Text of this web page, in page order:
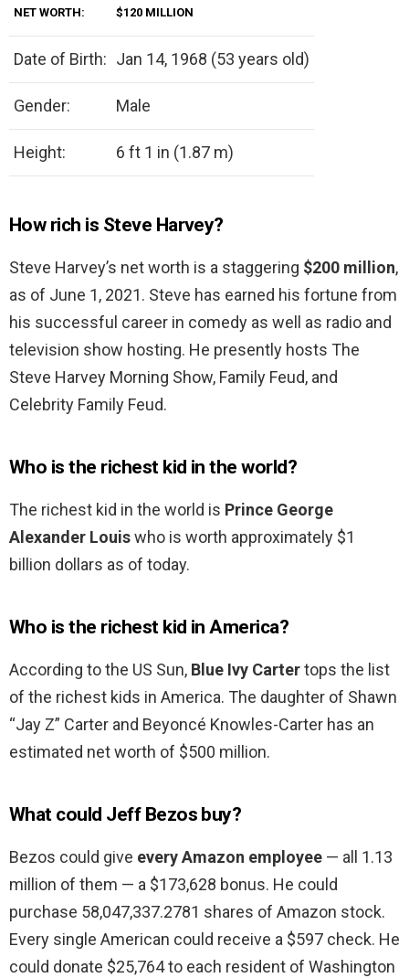
NET WORTH: $120 MILLION
Date of Birth: Jan 14, 1968 (53 years old)
Gender: Male
Height: 6 ft 1 in (1.87 m)
How rich is Steve Harvey?
Steve Harvey’s net worth is a staggering $200 million,
as of June 1, 2021. Steve has earned his fortune from
his successful career in comedy as well as radio and
television show hosting. He presently hosts The
Steve Harvey Morning Show, Family Feud, and
Celebrity Family Feud.
Who is the richest kid in the world?
The richest kid in the world is Prince George
Alexander Louiswho is worth approximately $1
billion dollars as of today.
Who is the richest kid in America?
According to the US Sun, Blue Ivy Cartertops the list
of the richest kids in America. The daughter of Shawn
“Jay Z” Carter and Beyoncé Knowles-Carter has an
estimated net worth of $500 million.
What could Jeff Bezos buy?
Bezos could give every Amazon employee — all 1.13
million of them — a $173,628 bonus. He could
purchase 58,047,337.2781 shares of Amazon stock.
Every single American could receive a $597 check. He
could donate $25,764 to each resident of Washington